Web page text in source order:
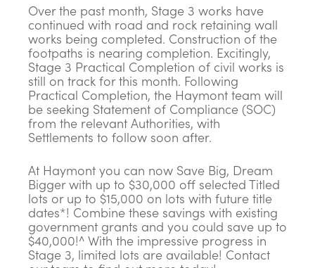
Over the past month, Stage 3 works have
continued with road and rock retaining wall
works being completed. Construction of the
footpaths is nearing completion. Excitingly,
Stage 3 Practical Completion of civil works is
still on track for this month. Following
Practical Completion, the Haymont team will
be seeking Statement of Compliance (SOC)
from the relevant Authorities, with
Settlements to follow soon after.
At Haymont you can now Save Big, Dream
Bigger with up to $30,000 off selected Titled
lots or up to $15,000 on lots with future title
dates*! Combine these savings with existing
government grants and you could save up to
$40,000!^ With the impressive progress in
Stage 3, limited lots are available! Contact